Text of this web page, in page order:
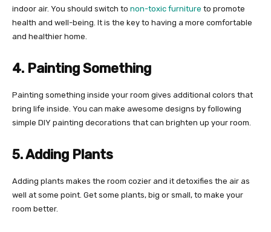
indoor air. You should switch to non-toxic furniture to promote
health and well-being. It is the key to having a more comfortable
and healthier home.
4. Painting Something
Painting something inside your room gives additional colors that
bring life inside. You can make awesome designs by following
simple DIY painting decorations that can brighten up your room.
5. Adding Plants
Adding plants makes the room cozier and it detoxifies the air as
well at some point. Get some plants, big or small, to make your
room better.